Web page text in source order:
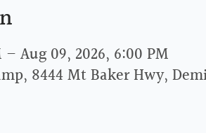
Aug 09, 2026, 6:00 PM
8444 Mt Baker Hwy,